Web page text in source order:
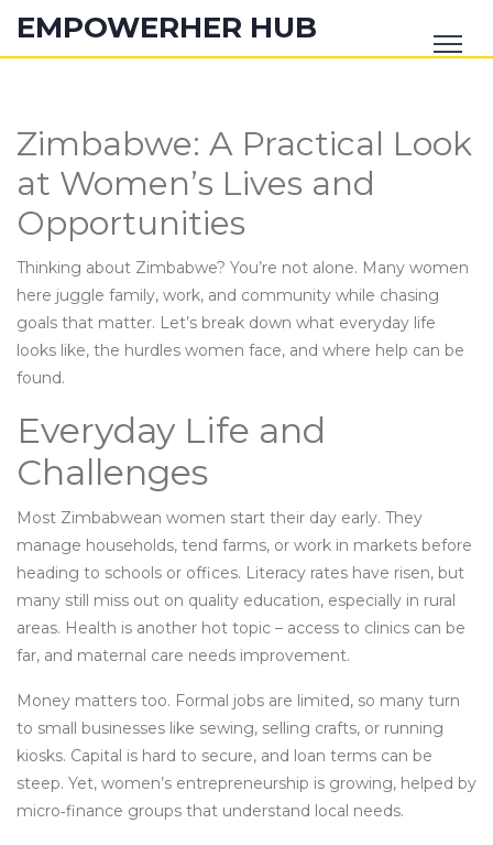
EMPOWERHER HUB
Zimbabwe: A Practical Look
at Women’s Lives and
Opportunities
Thinking about Zimbabwe? You’re not alone. Many women
here juggle family, work, and community while chasing
goals that matter. Let’s break down what everyday life
looks like, the hurdles women face, and where help can be
found.
Everyday Life and
Challenges
Most Zimbabwean women start their day early. They
manage households, tend farms, or work in markets before
heading to schools or offices. Literacy rates have risen, but
many still miss out on quality education, especially in rural
areas. Health is another hot topic – access to clinics can be
far, and maternal care needs improvement.
Money matters too. Formal jobs are limited, so many turn
to small businesses like sewing, selling crafts, or running
kiosks. Capital is hard to secure, and loan terms can be
steep. Yet, women’s entrepreneurship is growing, helped by
micro‑finance groups that understand local needs.